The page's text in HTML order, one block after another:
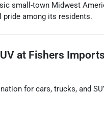
small-town Midwest
among its residents.
at Fishers
for cars, trucks, and